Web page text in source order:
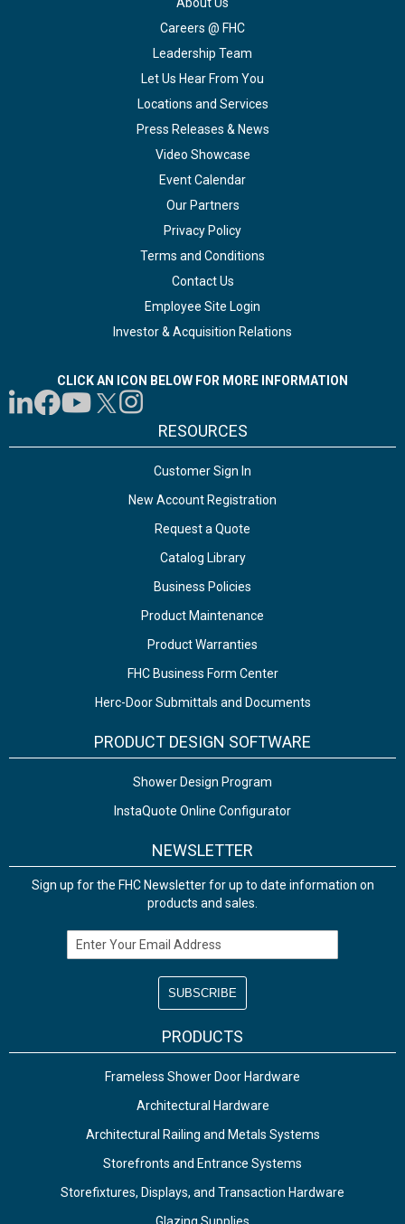
Careers @ FHC
Leadership Team
Let Us Hear From You
Locations and Services
Press Releases & News
Video Showcase
Event Calendar
Our Partners
Privacy Policy
Terms and Conditions
Contact Us
Employee Site Login
Investor & Acquisition Relations
CLICK AN ICON BELOW FOR MORE INFORMATION
RESOURCES
Customer Sign In
New Account Registration
Request a Quote
Catalog Library
Business Policies
Product Maintenance
Product Warranties
FHC Business Form Center
Herc-Door Submittals and Documents
PRODUCT DESIGN SOFTWARE
Shower Design Program
InstaQuote Online Configurator
NEWSLETTER
Sign up for the FHC Newsletter for up to date information on
products and sales.
Email Address
PRODUCTS
Frameless Shower Door Hardware
Architectural Hardware
Architectural Railing and Metals Systems
Storefronts and Entrance Systems
Storefixtures, Displays, and Transaction Hardware